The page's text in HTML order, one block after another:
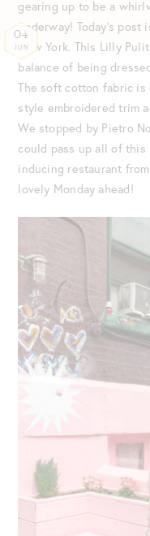
04
JUN
gearing up to be a
underway! Today’s
New York. This Lilly
balance of being
The soft cotton fabric is
style embroidered trim
We stopped by Pietro
could pass up all of this
inducing restaurant
lovely Monday ahead!